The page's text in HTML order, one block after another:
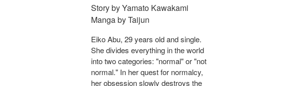
Story by Yamato Kawakami
Manga by Taijun
Eiko Abu, 29 years old and single.
She divides everything in the world
into two categories: "normal" or "not
normal." In her quest for normalcy,
her obsession slowly destroys the